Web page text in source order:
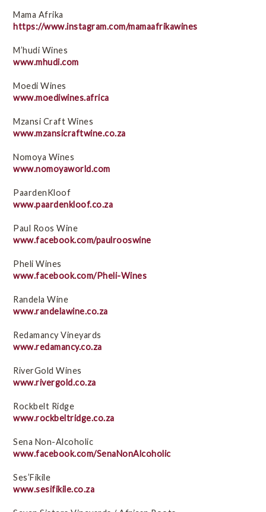
Mama Afrika
https://www.instagram.com/mamaafrikawines
M’hudi Wines
www.mhudi.com
Moedi Wines
www.moediwines.africa
Mzansi Craft Wines
www.mzansicraftwine.co.za
Nomoya Wines
www.nomoyaworld.com
PaardenKloof
www.paardenkloof.co.za
Paul Roos Wine
www.facebook.com/paulrooswine
Pheli Wines
www.facebook.com/Pheli-Wines
Randela Wine
www.randelawine.co.za
Redamancy Vineyards
www.redamancy.co.za
RiverGold Wines
www.rivergold.co.za
Rockbelt Ridge
www.rockbeltridge.co.za
Sena Non-Alcoholic
www.facebook.com/SenaNonAlcoholic
Ses’Fikile
www.sesifikile.co.za